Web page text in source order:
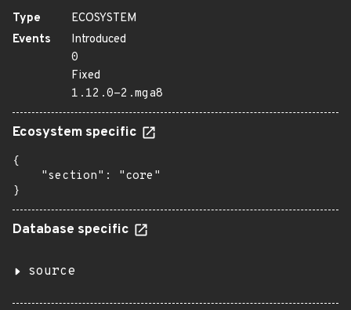
Type
ECOSYSTEM
Events
Introduced
0
Fixed
1.12.0-2.mga8
Ecosystem specific
{
    "section": "core"
}
Database specific
source